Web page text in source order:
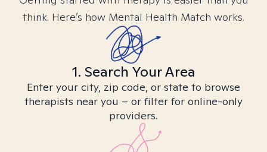
think. Here’s how Mental Health Match works.
1. Search Your Area
Enter your city, zip code, or state to browse
therapists near you – or filter for online-only
providers.